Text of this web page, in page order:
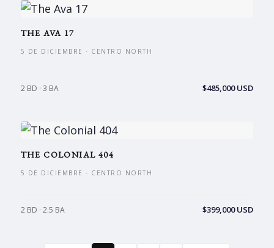
THE AVA 17
5 DE DICIEMBRE · CENTRO NORTH
2 BD · 3 BA $485,000 USD
THE COLONIAL 404
5 DE DICIEMBRE · CENTRO NORTH
2 BD · 2.5 BA $399,000 USD